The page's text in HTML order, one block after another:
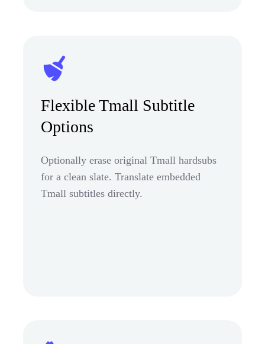
Flexible Tmall Subtitle
Options
Optionally erase original Tmall hardsubs
for a clean slate. Translate embedded
Tmall subtitles directly.